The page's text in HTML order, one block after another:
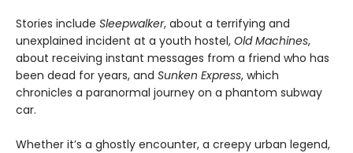
Stories include Sleepwalker, about a terrifying and
unexplained incident at a youth hostel, Old Machines,
about receiving instant messages from a friend who has
been dead for years, and Sunken Express, which
chronicles a paranormal journey on a phantom subway
car.
Whether it’s a ghostly encounter, a creepy urban legend,